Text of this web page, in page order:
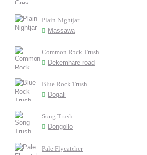
Plain Nightjar
Massawa
Common Rock Trush
Dekemhare road
Blue Rock Trush
Dogali
Song Trush
Dongollo
Pale Flycatcher